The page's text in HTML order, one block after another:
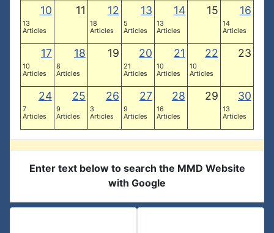
10
13
Articles
11 12
18
Articles
13
5
Articles
14
13
Articles
15 16
14
Articles
17
10
Articles
18
8
Articles
19 20
21
Articles
21
10
Articles
22
10
Articles
23
24
7
Articles
25
9
Articles
26
3
Articles
27
9
Articles
28
16
Articles
29 30
13
Articles
Enter text below to search the MMD Website
with Google